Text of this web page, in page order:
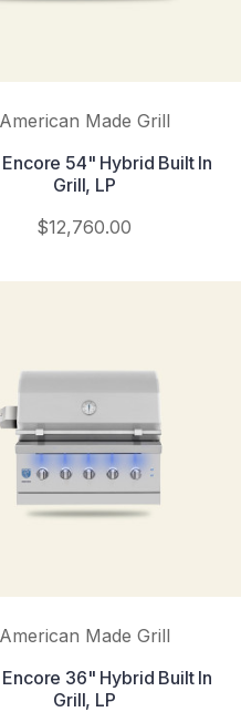
American Made Grill
54" Hybrid Built In
Grill, LP
$12,760.00
American Made Grill
36" Hybrid Built In
Grill, LP